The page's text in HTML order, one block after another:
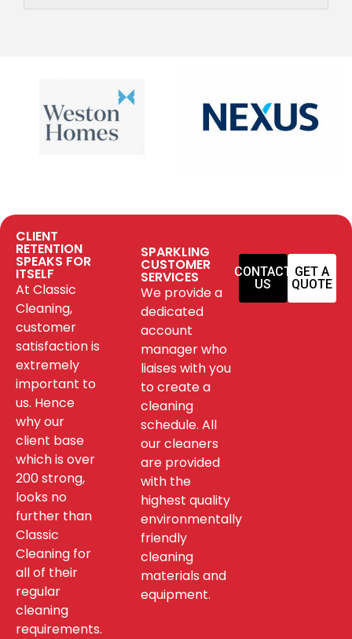
CLIENT
RETENTION
SPEAKS FOR
ITSELF
At Classic
Cleaning,
customer
satisfaction is
extremely
important to
us. Hence
why our
client base
which is over
200 strong,
looks no
further than
Classic
Cleaning for
all of their
regular
cleaning
requirements.
SPARKLING
CUSTOMER
SERVICES
We provide a
dedicated
account
manager who
liaises with you
to create a
cleaning
schedule. All
our cleaners
are provided
with the
highest quality
environmentally
friendly
cleaning
materials and
equipment.
CONTACT
US
GET A
QUOTE